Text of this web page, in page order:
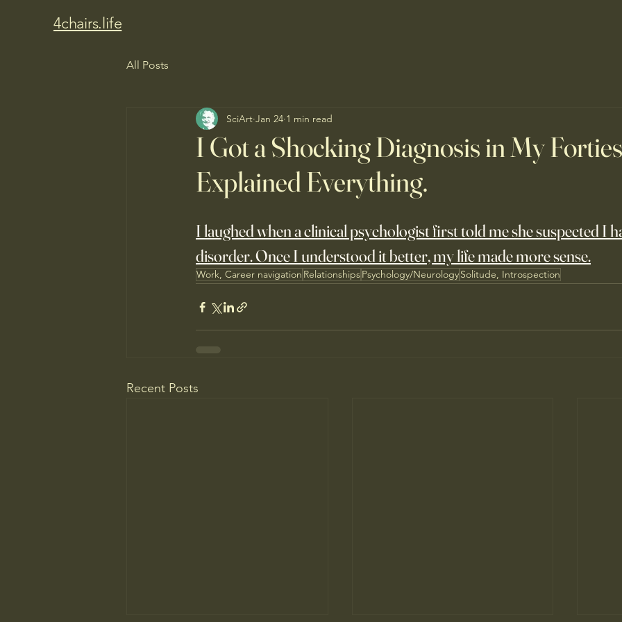
4chairs.life
All Posts
I Got a Shocking Diagnosis in My
Explained Everything.
SciArt Jan 24 1 min read
I laughed when a clinical psychologist first told me she suspected I
disorder. Once I understood it better, my life made more sense.
Work, Career navigation RelationshipsPsychology/NeurologySolitude, Introspection
Recent Posts